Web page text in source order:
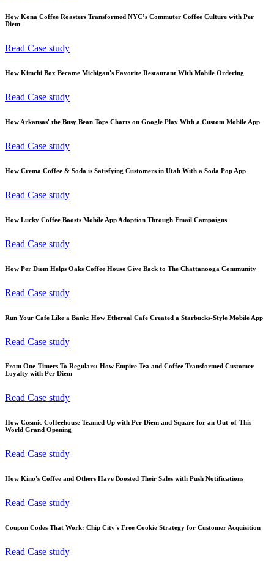
How Kona Coffee Roasters Transformed NYC’s Commuter Coffee Culture with Per
Diem
Read Case study
How Kimchi Box Became Michigan's Favorite Restaurant With Mobile Ordering
Read Case study
How Arkansas' the Busy Bean Tops Charts on Google Play With a Custom Mobile App
Read Case study
How Crema Coffee & Soda is Satisfying Customers in Utah With a Soda Pop App
Read Case study
How Lucky Coffee Boosts Mobile App Adoption Through Email Campaigns
Read Case study
How Per Diem Helps Oaks Coffee House Give Back to The Chattanooga Community
Read Case study
Run Your Cafe Like a Bank: How Ethereal Cafe Created a Starbucks-Style Mobile App
Read Case study
From One-Timers To Regulars: How Empire Tea and Coffee Transformed Customer
Loyalty with Per Diem
Read Case study
How Cosmic Coffeehouse Teamed Up with Per Diem and Square for an Out-of-This-
World Grand Opening
Read Case study
How Kino's Coffee and Others Have Boosted Their Sales with Push Notifications
Read Case study
Coupon Codes That Work: Chip City's Free Cookie Strategy for Customer Acquisition
Read Case study